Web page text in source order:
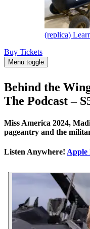
(replica)
Buy Tickets
Menu toggle
Behind the
The Podcast –
Miss America 2024,
pageantry and the
Listen Anywhere! Apple